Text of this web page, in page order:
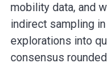
mobility data, and
indirect sampling
explorations into
consensus